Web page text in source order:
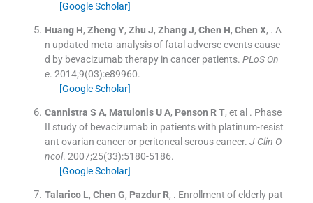
[Google Scholar]
Huang H, Zheng Y, Zhu J, Zhang J, Chen H, Chen X, . A
n updated meta-analysis of fatal adverse events cause
d by bevacizumab therapy in cancer patients. PLoS On
e. 2014;9(03):e89960.
[Google Scholar]
Cannistra S A, Matulonis U A, Penson R T, et al . Phase
II study of bevacizumab in patients with platinum-resist
ant ovarian cancer or peritoneal serous cancer. J Clin O
ncol. 2007;25(33):5180-5186.
[Google Scholar]
Talarico L, Chen G, Pazdur R, . Enrollment of elderly pat